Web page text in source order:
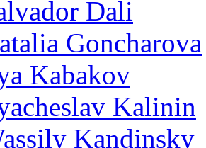
Dali
Goncharova
Kabakov
Kalinin
Kandinsky